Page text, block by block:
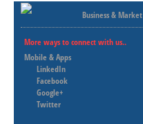
Business & Market
More ways to connect with us..
Mobile & Apps
LinkedIn
Facebook
Google+
Twitter